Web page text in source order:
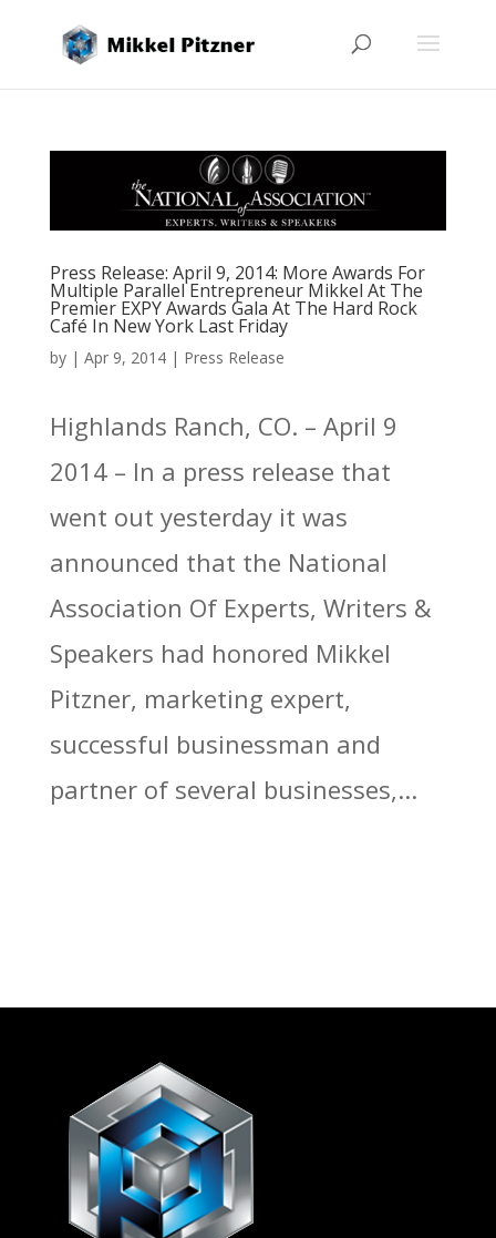
Press Release: April 9, 2014: More Awards For
Multiple Parallel Entrepreneur Mikkel At The
Premier EXPY Awards Gala At The Hard Rock
Café In New York Last Friday
by | Apr 9, 2014| Press Release
Highlands Ranch, CO. – April 9
2014 – In a press release that
went out yesterday it was
announced that the National
Association Of Experts, Writers &
Speakers had honored Mikkel
Pitzner, marketing expert,
successful businessman and
partner of several businesses,...